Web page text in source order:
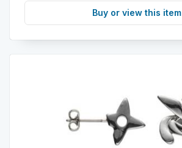
Buy or view this item